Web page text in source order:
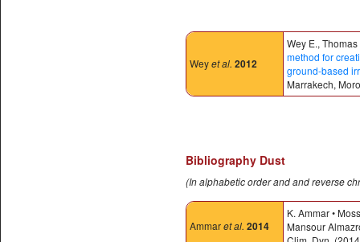
Weyet al. 2012
Wey E.,
method for
ground-based
Marrakech,
Bibliography Dust
(In alphabetic order and and reverse
Ammaret al. 2014
K. Ammar •
Mansour